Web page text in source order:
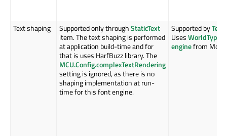
Text shaping Supported only throughStaticText
item. The text shaping is performed
at application build-time and for
that is uses HarfBuzz library. The
MCU.Config.complexTextRendering
setting is ignored, as there is no
shaping implementation at run-
time for this font engine.
Supported byText
UsesWorldType
enginefrom